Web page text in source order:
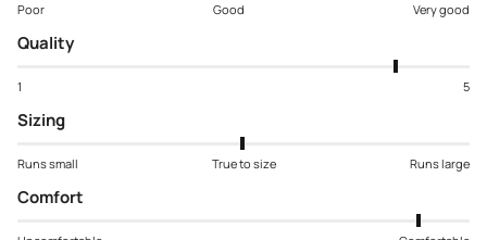
Poor Good Very good
Quality
1 5
Sizing
Runs small True to size Runs large
Comfort